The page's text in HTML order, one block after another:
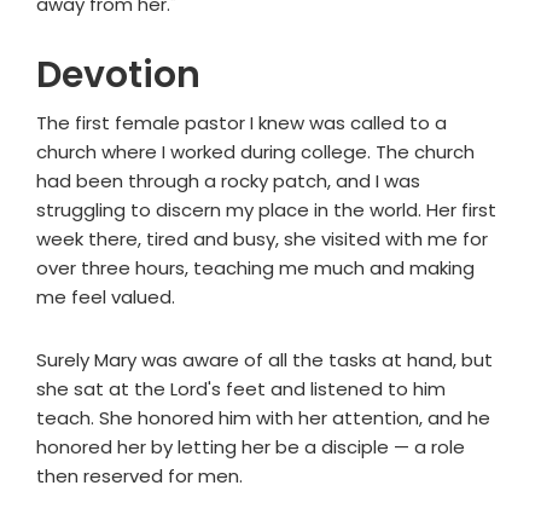
Devotion
The first female pastor I knew was called to a
church where I worked during college. The church
had been through a rocky patch, and I was
struggling to discern my place in the world. Her first
week there, tired and busy, she visited with me for
over three hours, teaching me much and making
me feel valued.
Surely Mary was aware of all the tasks at hand, but
she sat at the Lord's feet and listened to him
teach. She honored him with her attention, and he
honored her by letting her be a disciple — a role
then reserved for men.